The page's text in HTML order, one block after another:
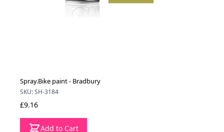
Spray.Bike paint - Bradbury
SKU: SH-3184
£9.16
Add to Cart